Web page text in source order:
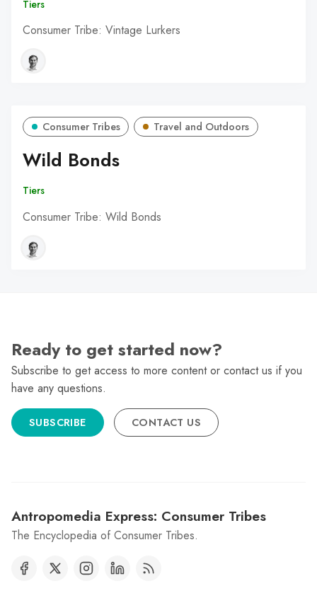
Tiers
Consumer Tribe: Vintage Lurkers
Consumer Tribes Travel and Outdoors
Wild Bonds
Tiers
Consumer Tribe: Wild Bonds
Ready to get started now?
Subscribe to get access to more content or contact us if you
have any questions.
SUBSCRIBE CONTACT US
Antropomedia Express: Consumer Tribes
The Encyclopedia of Consumer Tribes.